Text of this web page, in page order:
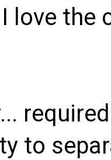
love the
to